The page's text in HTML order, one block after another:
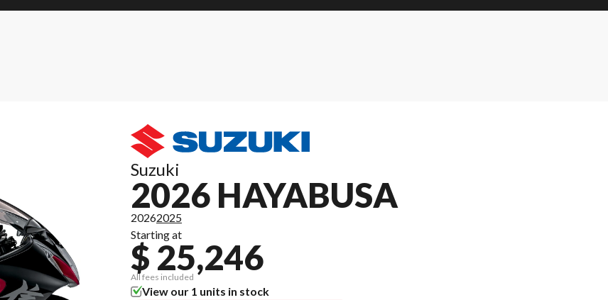
Suzuki
2026 HAYABUSA
20262025
Starting at
$ 25,246
All fees included
View our 1 units in stock